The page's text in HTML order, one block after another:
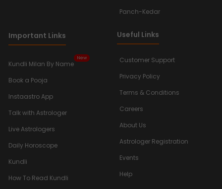
Panch-Kedar
Important Links
Kundli Milan By Name
New
Book a Pooja
Instaastro App
Talk with Astrologer
Live Astrologers
Daily Horoscope
Kundli
How To Read Kundli
Useful Links
Customer Support
Privacy Policy
Terms & Conditions
Careers
About Us
Astrologer Registration
Events
Help